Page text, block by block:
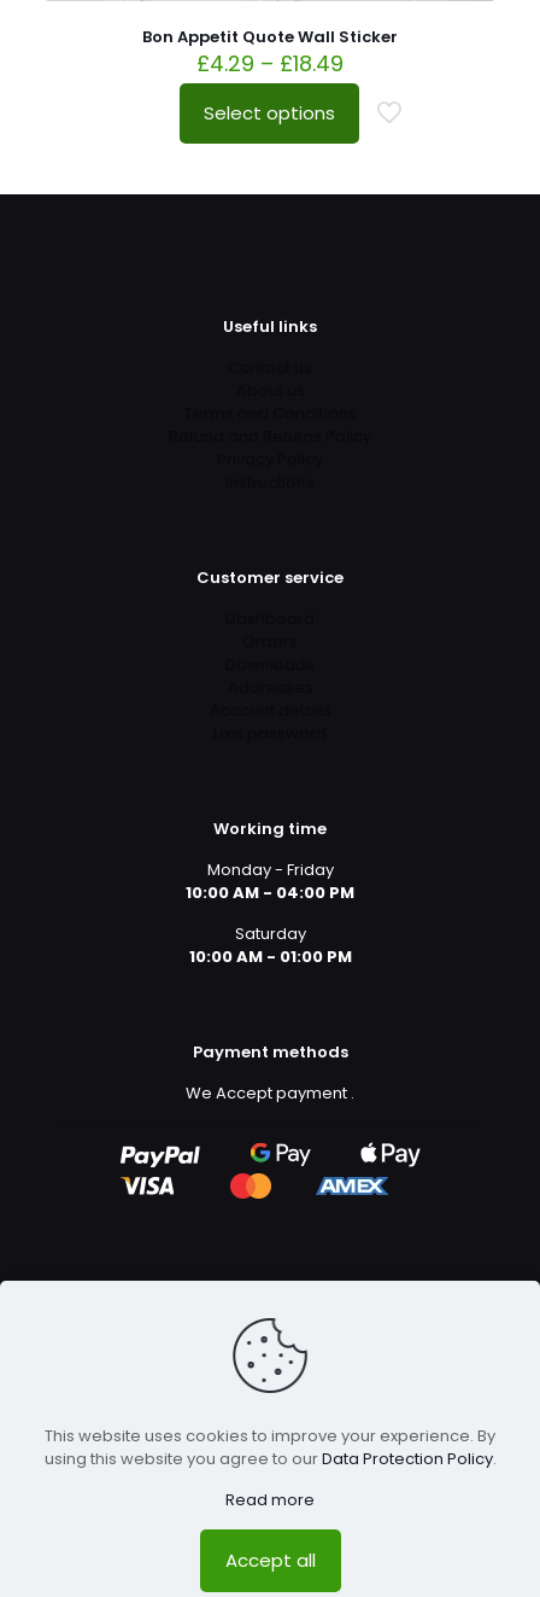
Bon Appetit Quote Wall Sticker
£4.29 – £18.49
Select options
Useful links
Customer service
Working time
Monday - Friday
10:00 AM - 04:00 PM
Saturday
10:00 AM - 01:00 PM
Payment methods
We Accept payment .
This website uses cookies to improve your experience. By
using this website you agree to ourData Protection Policy.
Read more
Accept all